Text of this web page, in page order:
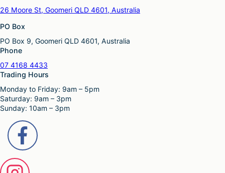
26 Moore St, Goomeri QLD 4601, Australia
PO Box
PO Box 9, Goomeri QLD 4601, Australia
Phone
07 4168 4433
Trading Hours
Monday to Friday: 9am – 5pm
Saturday: 9am – 3pm
Sunday: 10am – 3pm